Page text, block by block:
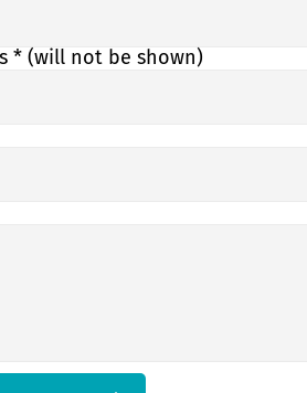
* (will not be shown)